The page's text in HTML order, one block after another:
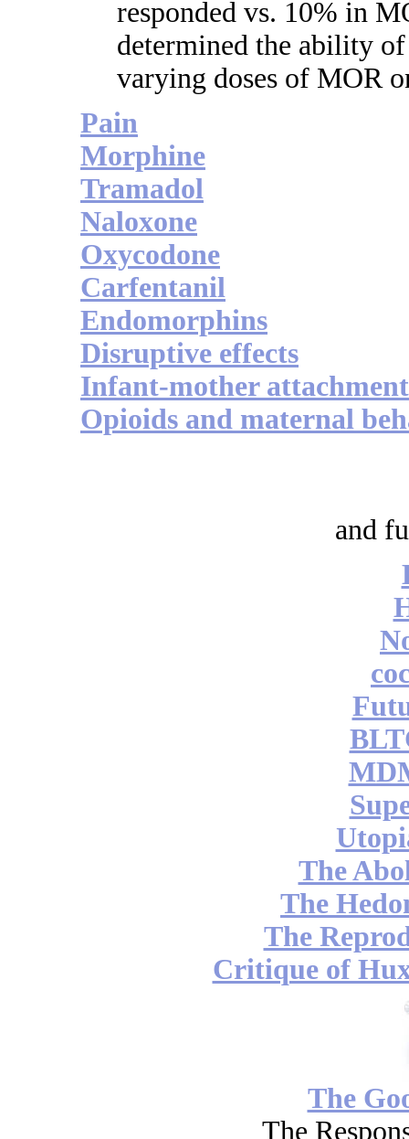
responded vs. 10% in
determined the ability
varying doses of MOR
Pain
Morphine
Tramadol
Naloxone
Oxycodone
Carfentanil
Endomorphins
Disruptive effects
Infant-mother attachment
Opioids and maternal
and
The
The
The
Critique of
The
The